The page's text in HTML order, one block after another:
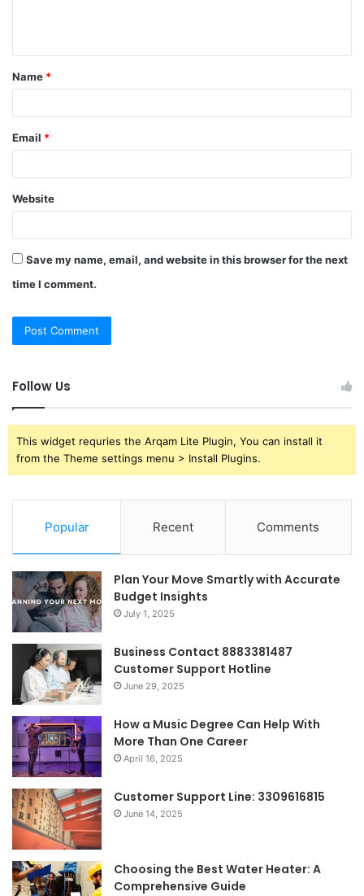
t
*
Name *
Email *
Website
Save my name, email, and website in this browser for the next
time I comment.
Follow Us
This widget requries the Arqam Lite Plugin, You can install it
from the Theme settings menu > Install Plugins.
Popular Recent Comments
Plan Your Move Smartly with Accurate
Budget Insights
July 1, 2025
Business Contact 8883381487
Customer Support Hotline
June 29, 2025
How a Music Degree Can Help With
More Than One Career
April 16, 2025
Customer Support Line: 3309616815
June 14, 2025
Choosing the Best Water Heater: A
Comprehensive Guide